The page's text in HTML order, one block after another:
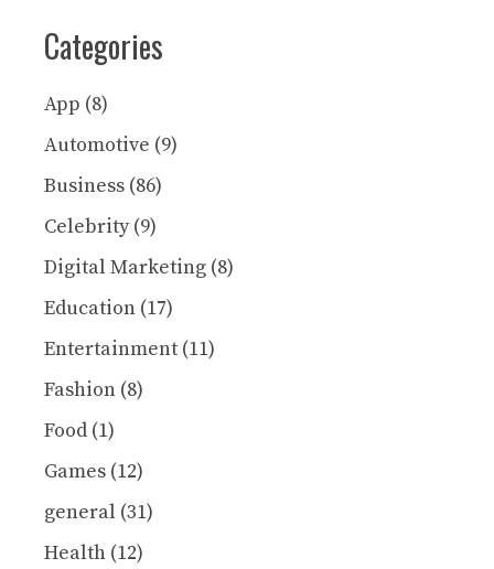
Categories
App (8)
Automotive (9)
Business (86)
Celebrity(9)
Digital Marketing (8)
Education (17)
Entertainment (11)
Fashion (8)
Food (1)
Games (12)
general (31)
Health (12)